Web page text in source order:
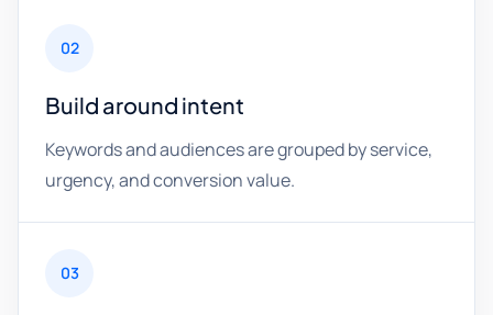
02
Build around intent
Keywords and audiences are grouped by service,
urgency, and conversion value.
03